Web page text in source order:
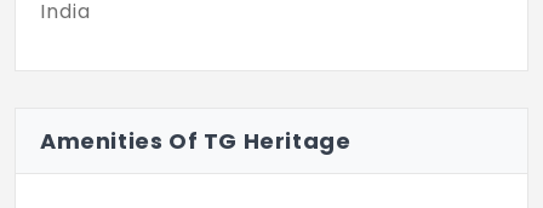
India
Amenities Of TG Heritage